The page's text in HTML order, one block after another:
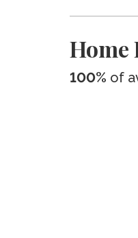
Home
100% of